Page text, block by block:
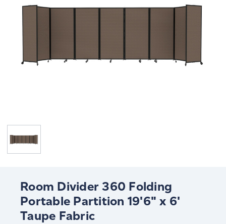
Room Divider 360 Folding
Portable Partition 19'6" x 6'
Taupe Fabric